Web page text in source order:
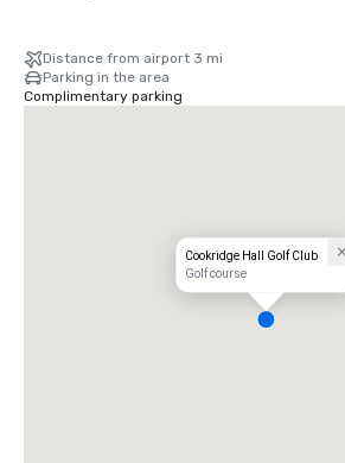
Distance from airport 3 mi
Parking in the area
Complimentary parking
Cookridge Hall Golf Club
Golf course